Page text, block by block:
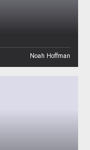
Noah Hoffman